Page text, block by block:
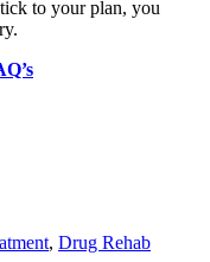
to your plan, you
, Drug Rehab